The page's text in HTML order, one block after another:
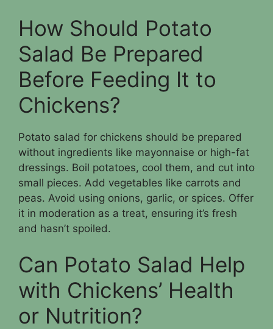
How Should Potato
Salad Be Prepared
Before Feeding It to
Chickens?
Potato salad for chickens should be prepared
without ingredients like mayonnaise or high-fat
dressings. Boil potatoes, cool them, and cut into
small pieces. Add vegetables like carrots and
peas. Avoid using onions, garlic, or spices. Offer
it in moderation as a treat, ensuring it’s fresh
and hasn’t spoiled.
Can Potato Salad Help
with Chickens’ Health
or Nutrition?